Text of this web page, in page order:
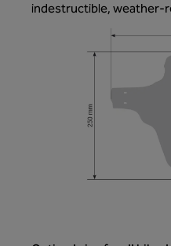
indestructible, weather-